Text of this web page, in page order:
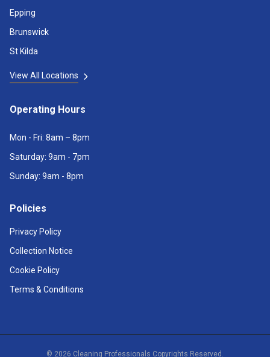
Epping
Brunswick
St Kilda
View All Locations
Operating Hours
Mon - Fri: 8am – 8pm
Saturday: 9am - 7pm
Sunday: 9am - 8pm
Policies
Privacy Policy
Collection Notice
Cookie Policy
Terms & Conditions
© 2026 Cleaning Professionals Copyrights Reserved.